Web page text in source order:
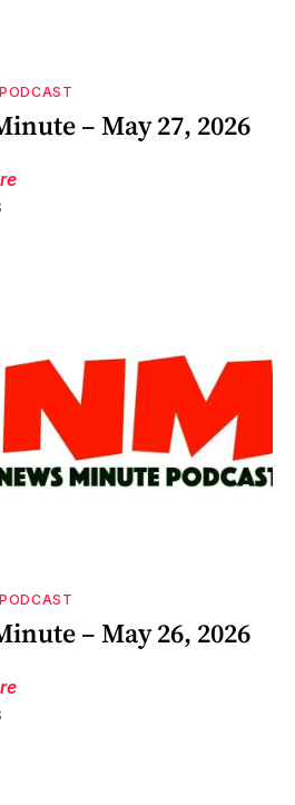
– May 27, 2026
– May 26, 2026